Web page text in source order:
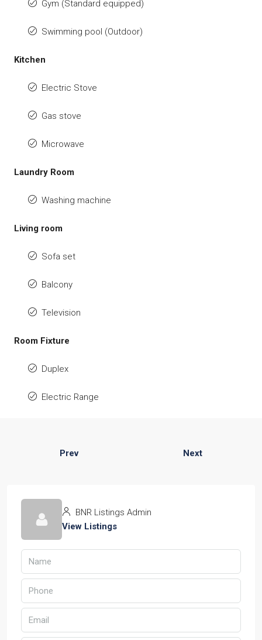
Gym (Standard equipped)
Swimming pool (Outdoor)
Kitchen
Electric Stove
Gas stove
Microwave
Laundry Room
Washing machine
Living room
Sofa set
Balcony
Television
Room Fixture
Duplex
Electric Range
Prev Next
BNR Listings Admin
View Listings